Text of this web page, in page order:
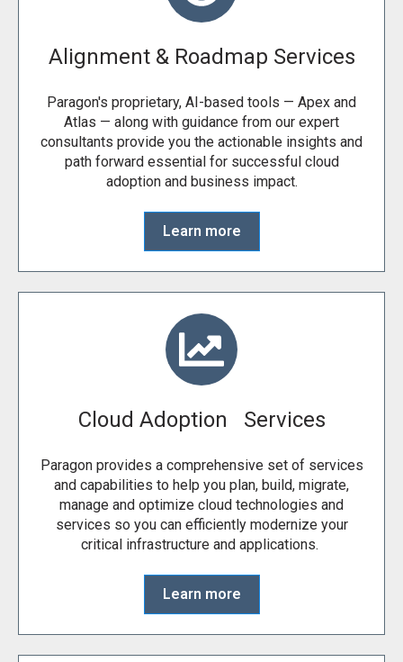
Alignment & Roadmap Services
Paragon's proprietary, AI-based tools — Apex and
Atlas — along with guidance from our expert
consultants provide you the actionable insights and
path forward essential for successful cloud
adoption and business impact.
Learn more
Cloud Adoption Services
Paragon provides a comprehensive set of services
and capabilities to help you plan, build, migrate,
manage and optimize cloud technologies and
services so you can efficiently modernize your
critical infrastructure and applications.
Learn more